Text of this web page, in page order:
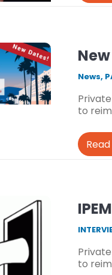
News,
to
to